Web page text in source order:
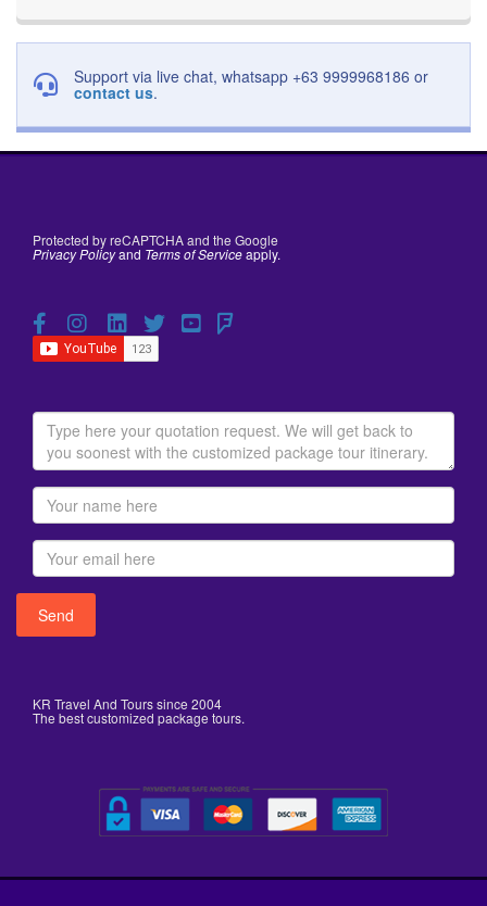
Support via live chat, whatsapp +63 9999968186 or
contact us.
Protected by reCAPTCHA and the Google
Privacy Policyand Terms of Serviceapply.
KR Travel And Tours since 2004
The best customized package tours.